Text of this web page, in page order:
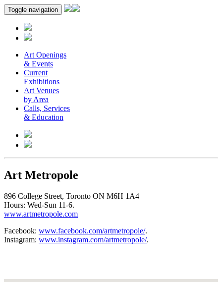
Toggle navigation
Art Openings
& Events
Current
Exhibitions
Art Venues
by Area
Calls, Services
& Education
Art Metropole
896 College Street, Toronto ON M6H 1A4
Hours: Wed-Sun 11-6.
www.artmetropole.com
Facebook: www.facebook.com/artmetropole/.
Instagram: www.instagram.com/artmetropole/.